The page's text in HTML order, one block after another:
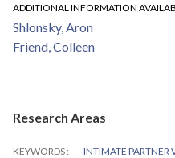
ADDITIONAL INFORMATION
Shlonsky, Aron
Friend, Colleen
Research Areas
KEYWORDS INTIMATE PARTNER